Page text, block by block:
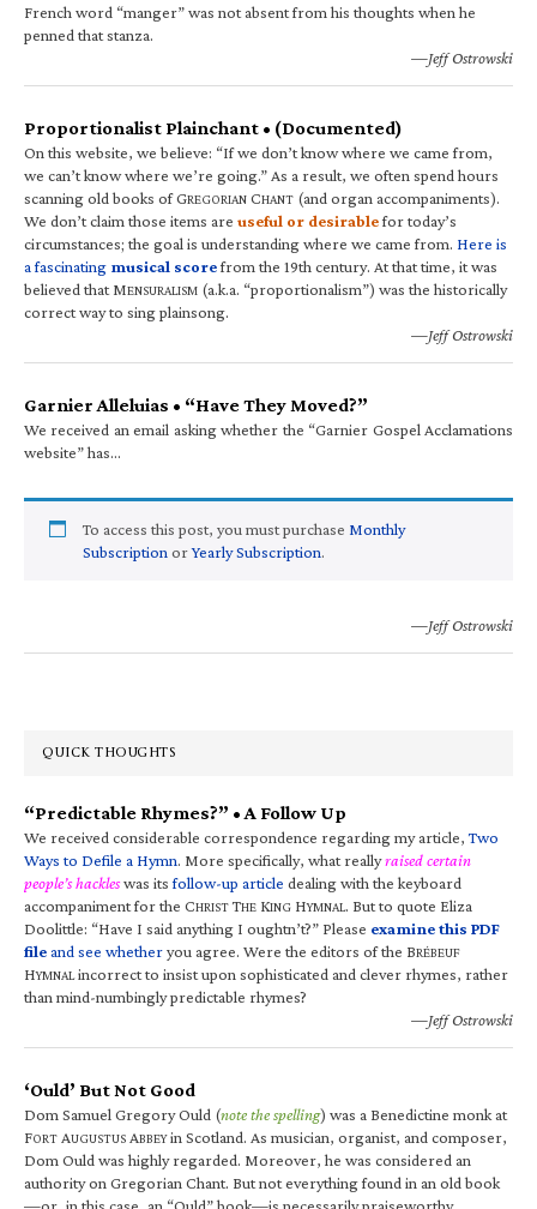
French word “manger” was not absent from his thoughts when he
penned that stanza.
—Jeff Ostrowski
Proportionalist Plainchant • (Documented)
On this website, we believe: “If we don’t know where we came from,
we can’t know where we’re going.” As a result, we often spend hours
scanning old books of GREGORIAN CHANT (and organ accompaniments).
We don’t claim those items are useful or desirablefor today’s
circumstances; the goal is understanding where we came from. Here is
a fascinating musical scorefrom the 19th century. At that time, it was
believed that MENSURALISM (a.k.a. “proportionalism”) was the historically
correct way to sing plainsong.
—Jeff Ostrowski
Garnier Alleluias • “Have They Moved?”
We received an email asking whether the “Garnier Gospel Acclamations
website” has…
To access this post, you must purchase Monthly
Subscription orYearly Subscription.
—Jeff Ostrowski
QUICK THOUGHTS
“Predictable Rhymes?” • A Follow Up
We received considerable correspondence regarding my article,Two
Ways to Defile a Hymn. More specifically, what reallyraised certain
people’s hackleswas itsfollow-up article dealing with the keyboard
accompaniment for the CHRIST THE KING HYMNAL. But to quote Eliza
Doolittle: “Have I said anything I oughtn’t?” Please examine this PDF
fileand see whetheryou agree. Were the editors of the BRÉBEUF
HYMNALincorrect to insist upon sophisticated and clever rhymes, rather
than mind-numbingly predictable rhymes?
—Jeff Ostrowski
‘Ould’ But Not Good
Dom Samuel Gregory Ould (note the spelling) was a Benedictine monk at
FORT AUGUSTUS ABBEYin Scotland. As musician, organist, and composer,
Dom Ould was highly regarded. Moreover, he was considered an
authority on Gregorian Chant. But not everything found in an old book
—or, in this case, an “Ould” book—is necessarily praiseworthy.